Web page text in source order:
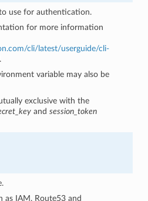
use for authentication.
for more information
cli/latest/userguide/cli-
.
variable may also be
exclusive with the
andsession_token
as IAM, Route53 and